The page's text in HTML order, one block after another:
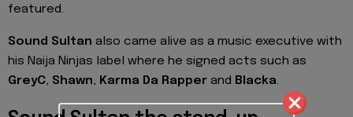
featured.
Sound Sultan also came alive as a music executive with
his Naija Ninjas label where he signed acts such as
GreyC, Shawn, Karma Da Rapper and Blacka.